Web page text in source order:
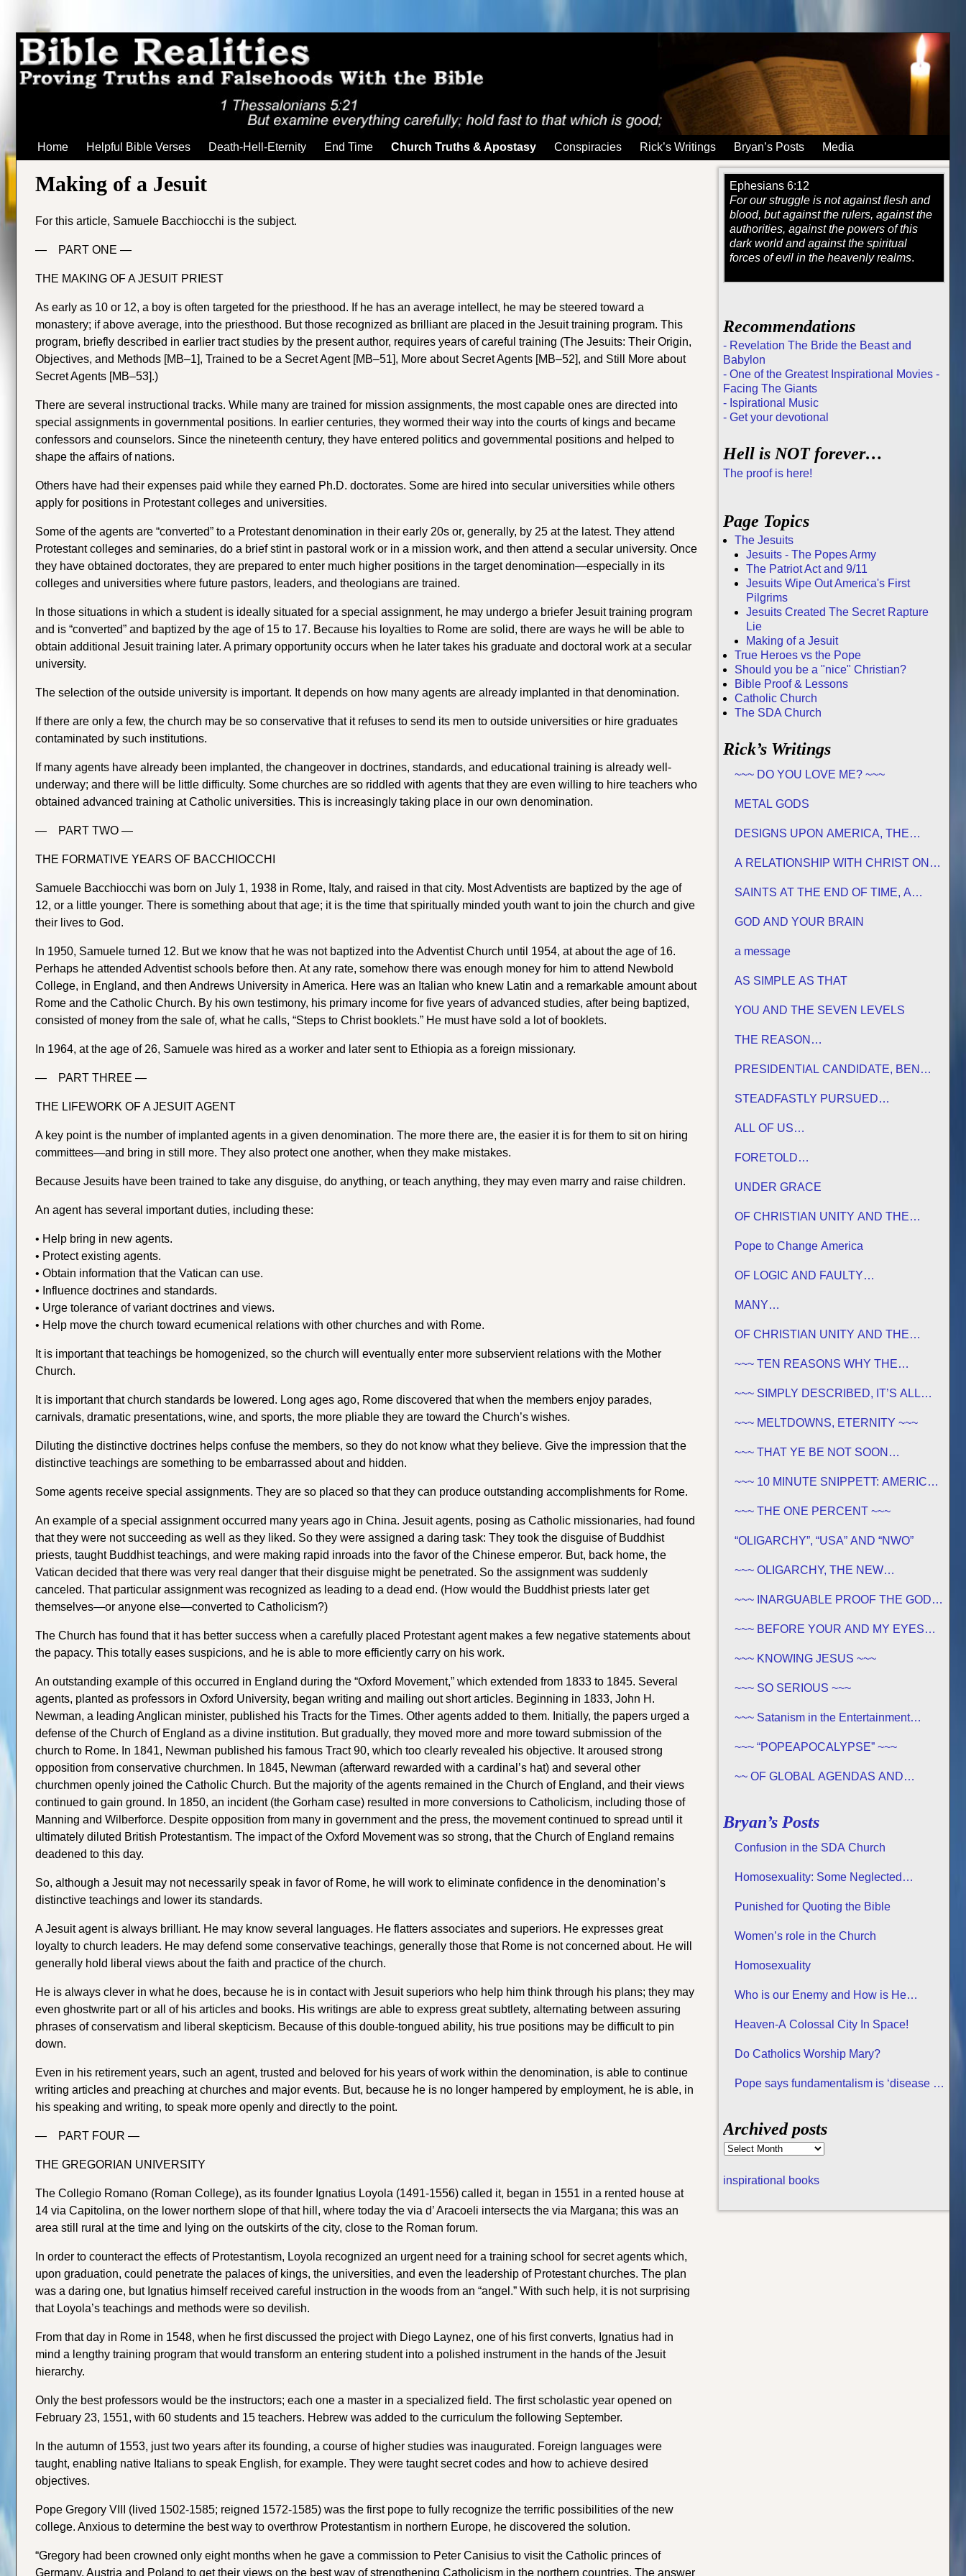
Home Helpful Bible Verses Death-Hell-Eternity End Time Church Truths & Apostasy Conspiracies Rick’s Writings Bryan’s Posts Media
Making of a Jesuit
For this article, Samuele Bacchiocchi is the subject.
— PART ONE —
THE MAKING OF A JESUIT PRIEST
As early as 10 or 12, a boy is often targeted for the priesthood. If he has an average intellect, he may be steered toward a
monastery; if above average, into the priesthood. But those recognized as brilliant are placed in the Jesuit training program. This
program, briefly described in earlier tract studies by the pre­sent author, requires years of careful training (The Jesuits: Their Origin,
Objectives, and Methods [MB–1], Trained to be a Secret Agent [MB–51], More about Secret Agents [MB–52], and Still More about
Secret Agents [MB–53].)
There are several instructional tracks. While many are trained for mission assignments, the most capable ones are directed into
special assignments in governmental positions. In earlier centuries, they wormed their way into the courts of kings and became
confessors and counselors. Since the nineteenth century, they have entered politics and governmental positions and helped to
shape the affairs of nations.
Others have had their expenses paid while they earned Ph.D. doctorates. Some are hired into secular universities while others
apply for positions in Protestant colleges and universities.
Some of the agents are “converted” to a Protestant denomination in their early 20s or, generally, by 25 at the latest. They attend
Protestant colleges and seminaries, do a brief stint in pastoral work or in a mission work, and then attend a secular university. Once
they have obtained doctorates, they are prepared to enter much higher positions in the target denomination—especially in its
colleges and universities where future pastors, leaders, and theologians are trained.
In those situations in which a student is ideally situated for a special assignment, he may undergo a briefer Jesuit training program
and is “converted” and baptized by the age of 15 to 17. Because his loyalties to Rome are solid, there are ways he will be able to
obtain additional Jesuit training later. A primary opportunity occurs when he later takes his graduate and doctoral work at a secular
university.
The selection of the outside university is important. It depends on how many agents are already implanted in that denomination.
If there are only a few, the church may be so conservative that it refuses to send its men to outside universities or hire graduates
contaminated by such institutions.
If many agents have already been implanted, the changeover in doctrines, standards, and educational training is already well-
underway; and there will be little difficulty. Some churches are so riddled with agents that they are even willing to hire teachers who
obtained advanced training at Catholic universities. This is increasingly taking place in our own denomination.
— PART TWO —
THE FORMATIVE YEARS OF BACCHIOCCHI
Samuele Bacchiocchi was born on July 1, 1938 in Rome, Italy, and raised in that city. Most Adventists are baptized by the age of
12, or a little younger. There is something about that age; it is the time that spiritually minded youth want to join the church and give
their lives to God.
In 1950, Samuele turned 12. But we know that he was not baptized into the Adventist Church until 1954, at about the age of 16.
Perhaps he attended Adventist schools before then. At any rate, somehow there was enough money for him to attend Newbold
College, in England, and then Andrews University in America. Here was an Italian who knew Latin and a remarkable amount about
Rome and the Catholic Church. By his own testimony, his primary income for five years of advanced studies, after being baptized,
consisted of money from the sale of, what he calls, “Steps to Christ booklets.” He must have sold a lot of booklets.
In 1964, at the age of 26, Samuele was hired as a worker and later sent to Ethiopia as a foreign missionary.
— PART THREE —
THE LIFEWORK OF A JESUIT AGENT
A key point is the number of implanted agents in a given denomination. The more there are, the easier it is for them to sit on hiring
committees—and bring in still more. They also protect one another, when they make mistakes.
Because Jesuits have been trained to take any disguise, do anything, or teach anything, they may even marry and raise children.
An agent has several important duties, including these:
• Help bring in new agents.
• Protect existing agents.
• Obtain information that the Vatican can use.
• Influence doctrines and standards.
• Urge tolerance of variant doctrines and views.
• Help move the church toward ecumenical relations with other churches and with Rome.
It is important that teachings be homogenized, so the church will eventually enter more subservient relations with the Mother
Church.
It is important that church standards be lowered. Long ages ago, Rome discovered that when the members enjoy parades,
carnivals, dramatic presentations, wine, and sports, the more pliable they are toward the Church’s wishes.
Diluting the distinctive doctrines helps confuse the members, so they do not know what they believe. Give the impression that the
distinctive teachings are something to be embarrassed about and hidden.
Some agents receive special assignments. They are so placed so that they can produce outstanding accomplishments for Rome.
An example of a special assignment occurred many years ago in China. Jesuit agents, posing as Catholic missionaries, had found
that they were not succeeding as well as they liked. So they were assigned a daring task: They took the disguise of Buddhist
priests, taught Buddhist teachings, and were making rapid inroads into the favor of the Chinese emperor. But, back home, the
Vatican decided that there was very real danger that their disguise might be penetrated. So the assignment was suddenly
canceled. That particular assignment was recognized as leading to a dead end. (How would the Buddhist priests later get
themselves—or anyone else—converted to Catholicism?)
The Church has found that it has better success when a carefully placed Protestant agent makes a few negative statements about
the papacy. This totally eases suspicions, and he is able to more efficiently carry on his work.
An outstanding example of this occurred in England during the “Oxford Movement,” which extended from 1833 to 1845. Several
agents, planted as professors in Oxford University, began writing and mailing out short articles. Beginning in 1833, John H.
Newman, a leading Anglican minister, published his Tracts for the Times. Other agents added to them. Initially, the papers urged a
defense of the Church of England as a divine institution. But gradually, they moved more and more toward submission of the
church to Rome. In 1841, Newman published his famous Tract 90, which too clearly revealed his objective. It aroused strong
opposition from conservative churchmen. In 1845, Newman (afterward rewarded with a cardinal’s hat) and several other
churchmen openly joined the Catholic Church. But the majority of the agents remained in the Church of England, and their views
continued to gain ground. In 1850, an incident (the Gorham case) resulted in more conversions to Catholicism, including those of
Manning and Wilberforce. Despite opposition from many in government and the press, the movement continued to spread until it
ultimately diluted British Protestantism. The impact of the Oxford Movement was so strong, that the Church of England remains
deadened to this day.
So, although a Jesuit may not necessarily speak in favor of Rome, he will work to eliminate confidence in the denomination’s
distinctive teachings and lower its standards.
A Jesuit agent is always brilliant. He may know several languages. He flatters associates and superiors. He expresses great
loyalty to church leaders. He may defend some conservative teachings, generally those that Rome is not concerned about. He will
generally hold liberal views about the faith and practice of the church.
He is always clever in what he does, because he is in contact with Jesuit superiors who help him think through his plans; they may
even ghostwrite part or all of his articles and books. His writings are able to express great subtlety, alternating between assuring
phrases of conservatism and liberal skepticism. Because of this double-tongued ability, his true positions may be difficult to pin
down.
Even in his retirement years, such an agent, trusted and beloved for his years of work within the denomination, is able to continue
writing articles and preaching at churches and major events. But, because he is no longer hampered by employment, he is able, in
his speaking and writing, to speak more openly and directly to the point.
— PART FOUR —
THE GREGORIAN UNIVERSITY
The Collegio Romano (Roman College), as its founder Ignatius Loyola (1491-1556) called it, began in 1551 in a rented house at
14 via Capitolina, on the lower northern slope of that hill, where today the via d’ Aracoeli intersects the via Margana; this was an
area still rural at the time and lying on the outskirts of the city, close to the Roman forum.
In order to counteract the effects of Protestantism, Loyola recognized an urgent need for a training school for secret agents which,
upon graduation, could penetrate the palaces of kings, the universities, and even the leadership of Protestant churches. The plan
was a daring one, but Ignatius himself received careful instruction in the woods from an “angel.” With such help, it is not surprising
that Loyola’s teachings and methods were so devilish.
From that day in Rome in 1548, when he first discussed the project with Diego Laynez, one of his first converts, Ignatius had in
mind a lengthy training program that would transform an entering student into a polished instrument in the hands of the Jesuit
hierarchy.
Only the best professors would be the instructors; each one a master in a specialized field. The first scholastic year opened on
February 23, 1551, with 60 students and 15 teachers. Hebrew was added to the curriculum the following September.
In the autumn of 1553, just two years after its founding, a course of higher studies was inaugurated. Foreign languages were
taught, enabling native Italians to speak English, for example. They were taught secret codes and how to achieve desired
objectives.
Pope Gregory VIII (lived 1502-1585; reigned 1572-1585) was the first pope to fully recognize the terrific possibilities of the new
college. Anxious to determine the best way to overthrow Protestantism in northern Europe, he discovered the solution.
“Gregory had been crowned only eight months when he gave a commission to Peter Canisius to visit the Catholic princes of
Germany, Austria and Poland to get their views on the best way of strengthening Catholicism in the northern countries. The answer
Ephesians 6:12
For our struggle is not against flesh and
blood, but against the rulers, against the
authorities, against the powers of this
dark world and against the spiritual
forces of evil in the heavenly realms.
Recommendations
- Revelation The Bride the Beast and
Babylon
- One of the Greatest Inspirational Movies -
Facing The Giants
- Ispirational Music
- Get your devotional
Hell is NOT forever…
The proof is here!
Page Topics
The Jesuits
Jesuits - The Popes Army
The Patriot Act and 9/11
Jesuits Wipe Out America's First
Pilgrims
Jesuits Created The Secret Rapture
Lie
Making of a Jesuit
True Heroes vs the Pope
Should you be a "nice" Christian?
Bible Proof & Lessons
Catholic Church
The SDA Church
Rick’s Writings
~~~ DO YOU LOVE ME? ~~~
METAL GODS
DESIGNS UPON AMERICA, THE
A RELATIONSHIP WITH CHRIST ON
SAINTS AT THE END OF TIME, A
GOD AND YOUR BRAIN
a message
AS SIMPLE AS THAT
YOU AND THE SEVEN LEVELS
THE REASON…
PRESIDENTIAL CANDIDATE, BEN
STEADFASTLY PURSUED…
ALL OF US…
FORETOLD…
UNDER GRACE
OF CHRISTIAN UNITY AND THE
Pope to Change America
OF LOGIC AND FAULTY
MANY…
OF CHRISTIAN UNITY AND THE
~~~ TEN REASONS WHY THE
~~~ SIMPLY DESCRIBED, IT’S ALL
~~~ MELTDOWNS, ETERNITY ~~~
~~~ THAT YE BE NOT SOON
~~~ 10 MINUTE SNIPPETT: AMERICA
~~~ THE ONE PERCENT ~~~
“OLIGARCHY”, “USA” AND “NWO”
~~~ OLIGARCHY, THE NEW
~~~ INARGUABLE PROOF THE GOD
SPANNING CENTURIES ~~
~~~ BEFORE YOUR AND MY EYES…
~~~ KNOWING JESUS ~~~
~~~ SO SERIOUS ~~~
~~~ Satanism in the Entertainment
~~~ “POPEAPOCALYPSE” ~~~
~~ OF GLOBAL AGENDAS AND
Bryan’s Posts
Confusion in the SDA Church
Homosexuality: Some Neglected
Punished for Quoting the Bible
Women’s role in the Church
Homosexuality
Who is our Enemy and How is He
Heaven-A Colossal City In Space!
Do Catholics Worship Mary?
Pope says fundamentalism is ‘disease of
Archived posts
inspirational books